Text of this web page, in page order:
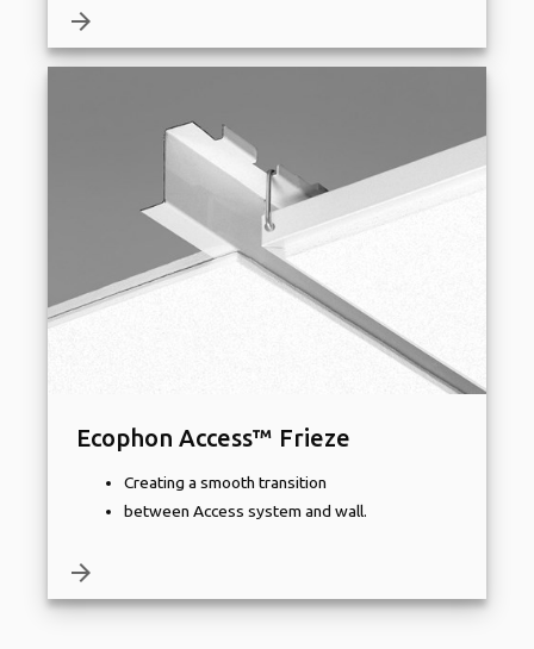
arrow_forward
Ecophon Access™ Frieze
Creating a smooth transition
between Access system and wall.
arrow_forward